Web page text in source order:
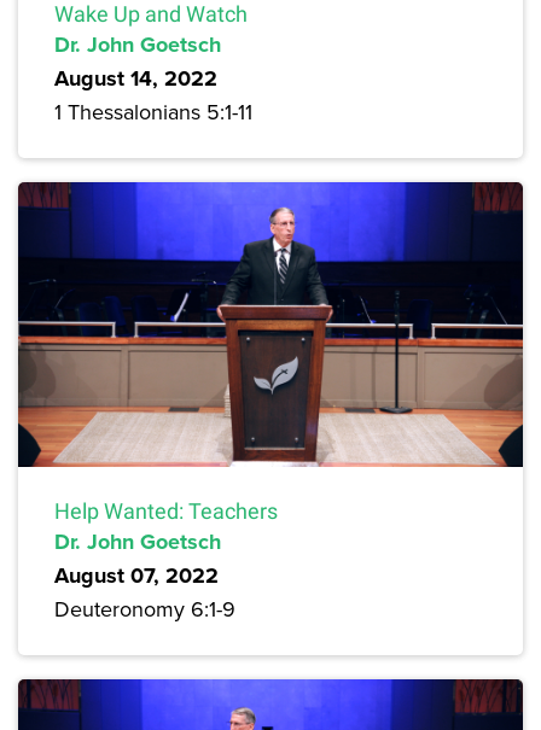
Wake Up and Watch
Dr. John Goetsch
August 14, 2022
1 Thessalonians 5:1-11
Help Wanted: Teachers
Dr. John Goetsch
August 07, 2022
Deuteronomy 6:1-9